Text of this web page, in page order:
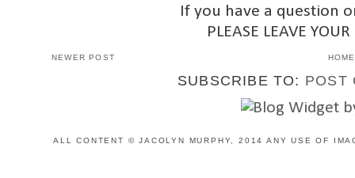
If you have a question
PLEASE LEAVE
NEWER POST HOME
SUBSCRIBE TO: POST
ALL CONTENT © JACOLYN MURPHY, 2014 ANY USE OF